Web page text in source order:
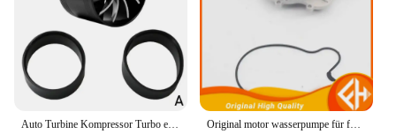
Auto Turbine Kompressor Turbo einseitige Air Z Turbine Motor Turbolader Gas Saver Kit Auto Ersatzteil Original motor wasserpumpe für foton tunland und sauvana cummins 2,8 hohe qualität